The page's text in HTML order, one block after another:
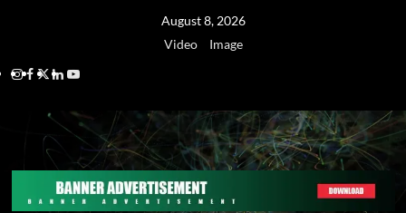
August 8, 2026
Video
Image